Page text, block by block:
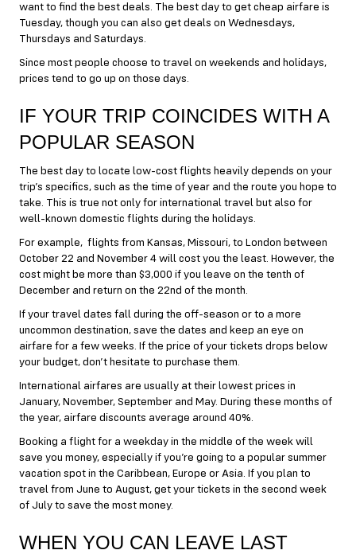
want to find the best deals. The best day to get cheap airfare is
Tuesday, though you can also get deals on Wednesdays,
Thursdays and Saturdays.
Since most people choose to travel on weekends and holidays,
prices tend to go up on those days.
IF YOUR TRIP COINCIDES WITH A
POPULAR SEASON
The best day to locate low-cost flights heavily depends on your
trip’s specifics, such as the time of year and the route you hope to
take. This is true not only for international travel but also for
well-known domestic flights during the holidays.
For example, flights from Kansas, Missouri, to London between
October 22 and November 4 will cost you the least. However, the
cost might be more than $3,000 if you leave on the tenth of
December and return on the 22nd of the month.
If your travel dates fall during the off-season or to a more
uncommon destination, save the dates and keep an eye on
airfare for a few weeks. If the price of your tickets drops below
your budget, don’t hesitate to purchase them.
International airfares are usually at their lowest prices in
January, November, September and May. During these months of
the year, airfare discounts average around 40%.
Booking a flight for a weekday in the middle of the week will
save you money, especially if you’re going to a popular summer
vacation spot in the Caribbean, Europe or Asia. If you plan to
travel from June to August, get your tickets in the second week
of July to save the most money.
WHEN YOU CAN LEAVE LAST